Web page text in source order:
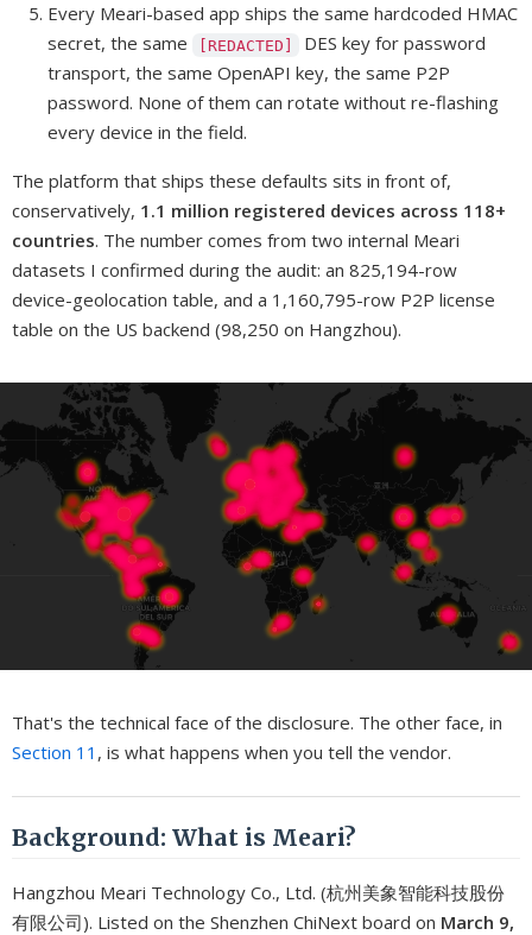
Every Meari-based app ships the same hardcoded HMAC
secret, the same
[REDACTED]
DES key for password
transport, the same OpenAPI key, the same P2P
password. None of them can rotate without re-flashing
every device in the field.
The platform that ships these defaults sits in front of,
conservatively, 1.1 million registered devices across 118+
countries. The number comes from two internal Meari
datasets I confirmed during the audit: an 825,194-row
device-geolocation table, and a 1,160,795-row P2P license
table on the US backend (98,250 on Hangzhou).
That's the technical face of the disclosure. The other face, in
Section 11 , is what happens when you tell the vendor.
Background: What is Meari?
Hangzhou Meari Technology Co., Ltd. (杭州美象智能科技股份
有限公司). Listed on the Shenzhen ChiNext board on March 9,